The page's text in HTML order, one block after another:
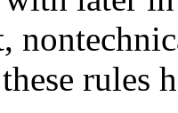
rules